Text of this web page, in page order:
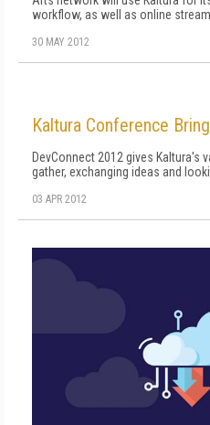
workflow, as well as online
30 MAY 2012
Kaltura Conference
DevConnect 2012 gives Kaltura's
gather, exchanging ideas and
03 APR 2012